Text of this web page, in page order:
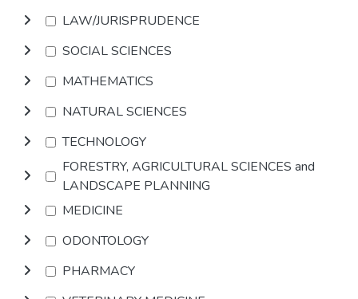
LAW/JURISPRUDENCE
SOCIAL SCIENCES
MATHEMATICS
NATURAL SCIENCES
TECHNOLOGY
FORESTRY, AGRICULTURAL SCIENCES and
LANDSCAPE PLANNING
MEDICINE
ODONTOLOGY
PHARMACY